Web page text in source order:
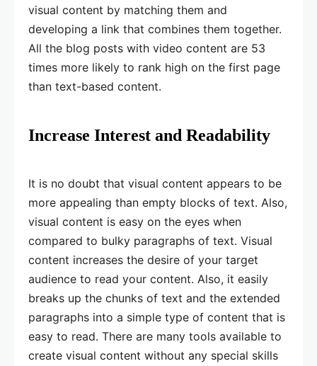
visual content by matching them and
developing a link that combines them together.
All the blog posts with video content are 53
times more likely to rank high on the first page
than text-based content.
Increase Interest and Readability
It is no doubt that visual content appears to be
more appealing than empty blocks of text. Also,
visual content is easy on the eyes when
compared to bulky paragraphs of text. Visual
content increases the desire of your target
audience to read your content. Also, it easily
breaks up the chunks of text and the extended
paragraphs into a simple type of content that is
easy to read. There are many tools available to
create visual content without any special skills